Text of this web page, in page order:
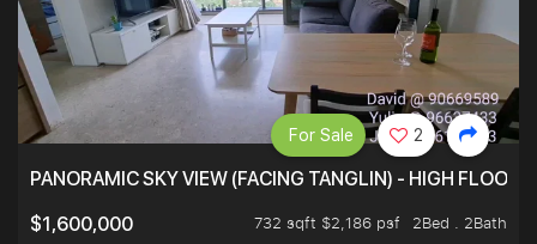
PANORAMIC SKY VIEW (FACING TANGLIN) - HIGH FLOOR
$1,600,000
732 sqft $2,186 psf
2Bed . 2Bath
For Sale 2